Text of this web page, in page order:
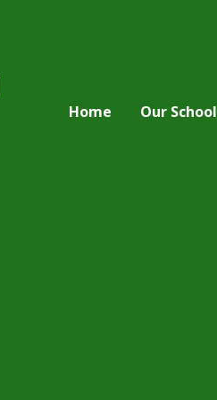
Home Our School